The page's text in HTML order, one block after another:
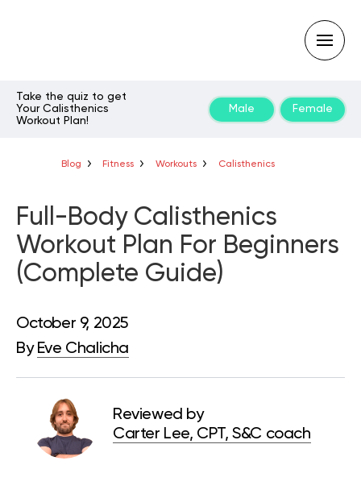
Type
Take the quiz to get
Your Calisthenics
Workout Plan!
Male Female
Blog Fitness Workouts Calisthenics
Full-Body Calisthenics
Workout Plan For Beginners
(Complete Guide)
October 9, 2025
By Eve Chalicha
Reviewed by
Carter Lee, CPT, S&C coach